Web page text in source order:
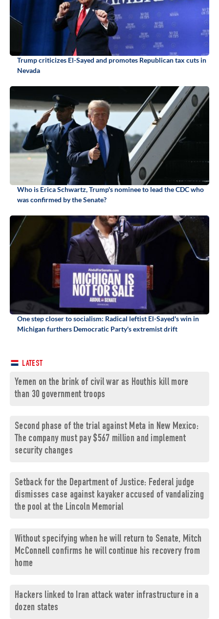
Trump criticizes El-Sayed and promotes Republican tax cuts in
Nevada
Who is Erica Schwartz, Trump's nominee to lead the CDC who
was confirmed by the Senate?
One step closer to socialism: Radical leftist El-Sayed's win in
Michigan furthers Democratic Party's extremist drift
LATEST
Yemen on the brink of civil war as Houthis kill more
than 30 government troops
Second phase of the trial against Meta in New Mexico:
The company must pay $567 million and implement
security changes
Setback for the Department of Justice: Federal judge
dismisses case against kayaker accused of vandalizing
the pool at the Lincoln Memorial
Without specifying when he will return to Senate, Mitch
McConnell confirms he will continue his recovery from
home
Hackers linked to Iran attack water infrastructure in a
dozen states